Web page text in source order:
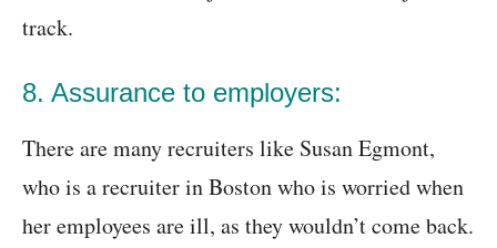
track.
8. Assurance to employers:
There are many recruiters like Susan Egmont,
who is a recruiter in Boston who is worried when
her employees are ill, as they wouldn’t come back.